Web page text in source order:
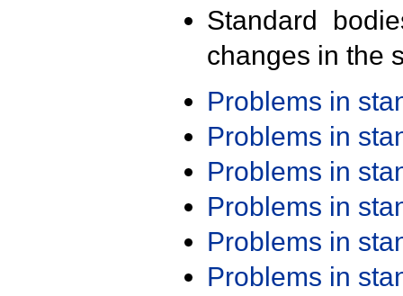
Standard
changes in the
Problems in
Problems in
Problems in
Problems in
Problems in
Problems in